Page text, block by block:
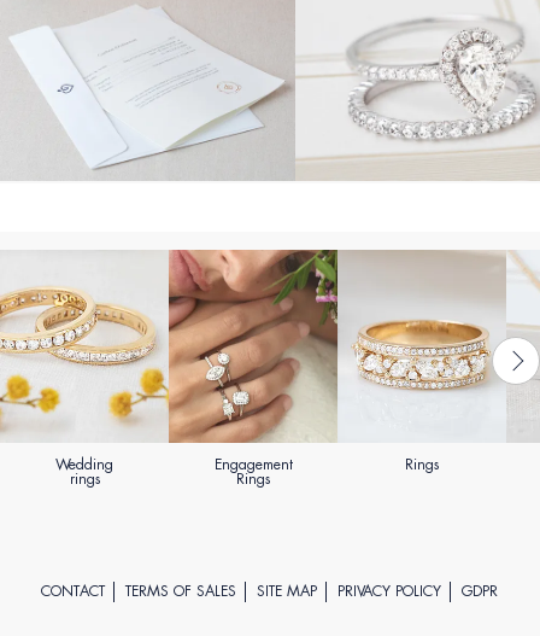
Wedding
rings
Engagement
Rings
Rings
CONTACT TERMS OF SALES SITE MAP PRIVACY POLICY GDPR